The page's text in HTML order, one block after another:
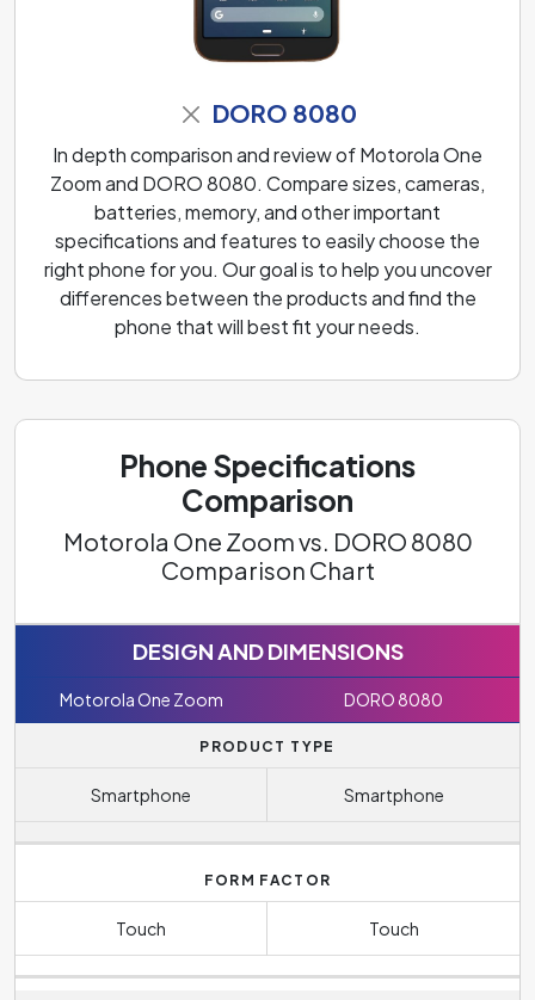
DORO 8080
In depth comparison and review of Motorola One
Zoom and DORO 8080. Compare sizes, cameras,
batteries, memory, and other important
specifications and features to easily choose the
right phone for you. Our goal is to help you uncover
differences between the products and find the
phone that will best fit your needs.
Phone Specifications
Comparison
Motorola One Zoom vs. DORO 8080
Comparison Chart
DESIGN AND DIMENSIONS
Motorola One Zoom DORO 8080
PRODUCT TYPE
Smartphone Smartphone
FORM FACTOR
Touch Touch